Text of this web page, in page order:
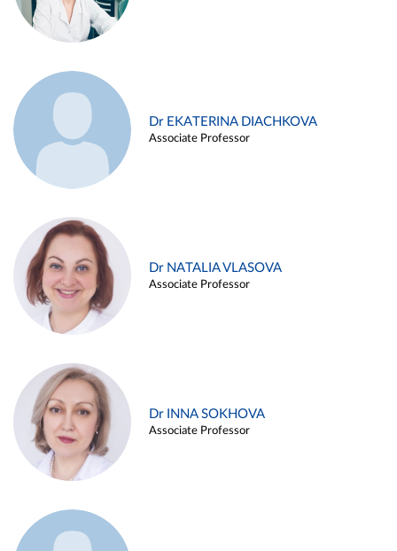
Dr EKATERINA DIACHKOVA
Associate Professor
Dr NATALIA VLASOVA
Associate Professor
Dr INNA SOKHOVA
Associate Professor